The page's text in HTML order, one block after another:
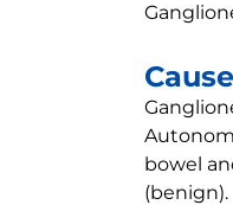
bowel
(benign).